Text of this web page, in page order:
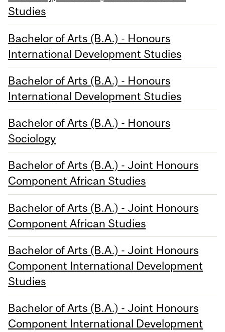
Studies
Bachelor of Arts (B.A.) - Honours
International Development Studies
Bachelor of Arts (B.A.) - Honours
International Development Studies
Bachelor of Arts (B.A.) - Honours
Sociology
Bachelor of Arts (B.A.) - Joint Honours
Component African Studies
Bachelor of Arts (B.A.) - Joint Honours
Component African Studies
Bachelor of Arts (B.A.) - Joint Honours
Component International Development
Studies
Bachelor of Arts (B.A.) - Joint Honours
Component International Development